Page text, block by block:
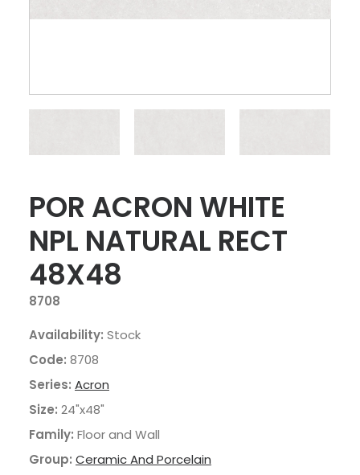
POR ACRON WHITE
NPL NATURAL RECT
48X48
8708
Availability: Stock
Code: 8708
Series: Acron
Size: 24"x48"
Family: Floor and Wall
Group: Ceramic And Porcelain